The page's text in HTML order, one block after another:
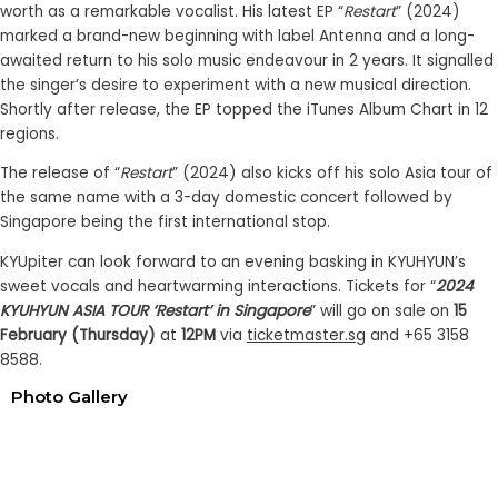
worth as a remarkable vocalist. His latest EP “Restart” (2024)
marked a brand-new beginning with label Antenna and a long-
awaited return to his solo music endeavour in 2 years. It signalled
the singer’s desire to experiment with a new musical direction.
Shortly after release, the EP topped the iTunes Album Chart in 12
regions.
The release of “Restart” (2024) also kicks off his solo Asia tour of
the same name with a 3-day domestic concert followed by
Singapore being the first international stop.
KYUpiter can look forward to an evening basking in KYUHYUN’s
sweet vocals and heartwarming interactions. Tickets for “2024
KYUHYUN ASIA TOUR ‘Restart’ in Singapore” will go on sale on 15
February (Thursday) at 12PM via ticketmaster.sg and +65 3158
8588.
Photo Gallery